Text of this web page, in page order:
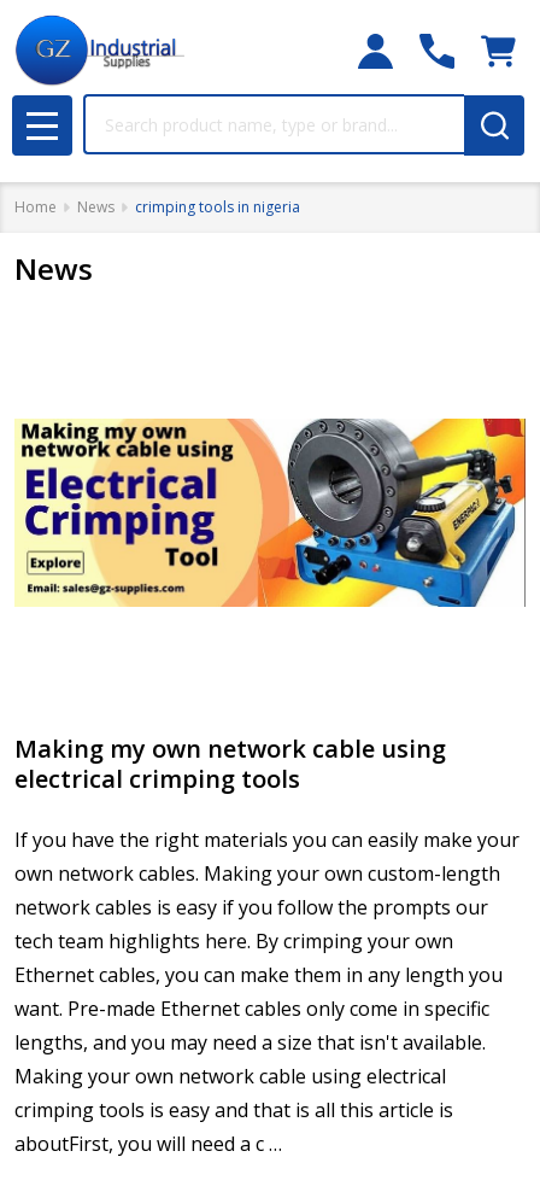
MENU
Home News crimping tools in nigeria
News
Making my own network cable using
electrical crimping tools
If you have the right materials you can easily make your
own network cables. Making your own custom-length
network cables is easy if you follow the prompts our
tech team highlights here. By crimping your own
Ethernet cables, you can make them in any length you
want. Pre-made Ethernet cables only come in specific
lengths, and you may need a size that isn't available.
Making your own network cable using electrical
crimping tools is easy and that is all this article is
aboutFirst, you will need a c …